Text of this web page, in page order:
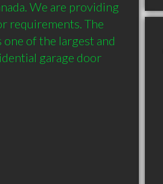
We are providing
requirements. The
of the largest and
garage door